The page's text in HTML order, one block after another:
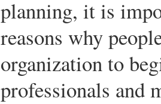
planning, it is
reasons why
organization to
professionals and